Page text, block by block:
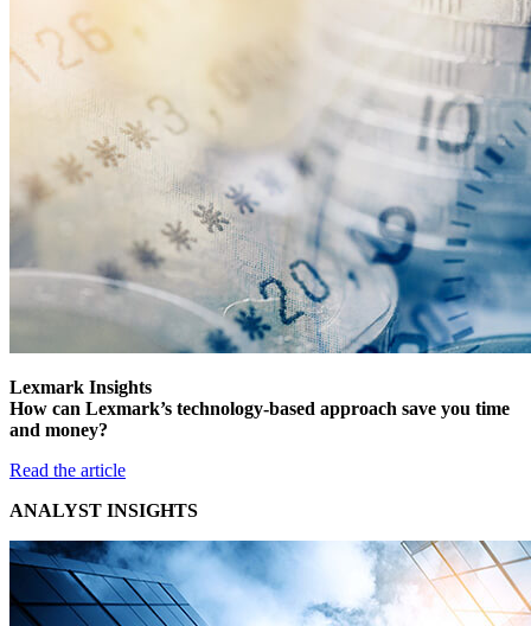
Lexmark Insights
How can Lexmark’s technology-based approach save you time
and money?
Read the article
ANALYST INSIGHTS